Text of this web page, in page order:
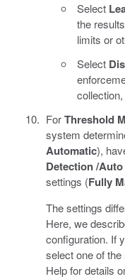
Select
the
limits or
Select
ForThreshold
system
Automatic),
Detection /
settings (Fully
The settings
Here, we
configuration. If
select one of
Help for details